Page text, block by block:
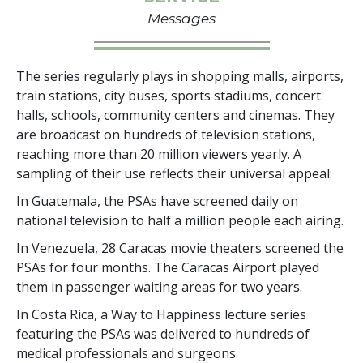
Messages
The series regularly plays in shopping malls, airports,
train stations, city buses, sports stadiums, concert
halls, schools, community centers and cinemas. They
are broadcast on hundreds of television stations,
reaching more than 20 million viewers yearly. A
sampling of their use reflects their universal appeal:
In Guatemala, the PSAs have screened daily on
national television to half a million people each airing.
In Venezuela, 28 Caracas movie theaters screened the
PSAs for four months. The Caracas Airport played
them in passenger waiting areas for two years.
In Costa Rica, a Way to Happiness lecture series
featuring the PSAs was delivered to hundreds of
medical professionals and surgeons.